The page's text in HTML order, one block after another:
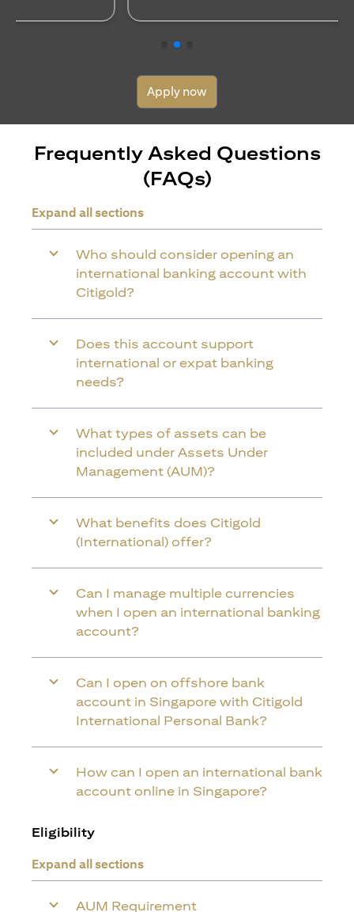
Apply now
Frequently Asked Questions
(FAQs)
Expand all sections
Who should consider opening an
international banking account with
Citigold?
Does this account support
international or expat banking
needs?
What types of assets can be
included under Assets Under
Management (AUM)?
What benefits does Citigold
(International) offer?
Can I manage multiple currencies
when I open an international banking
account?
Can I open on offshore bank
account in Singapore with Citigold
International Personal Bank?
How can I open an international bank
account online in Singapore?
Eligibility
Expand all sections
AUM Requirement